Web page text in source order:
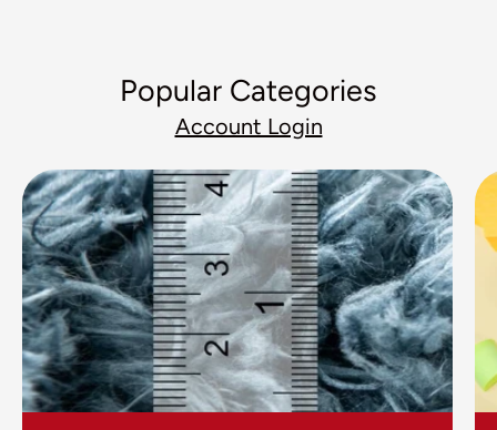
Popular Categories
Account Login